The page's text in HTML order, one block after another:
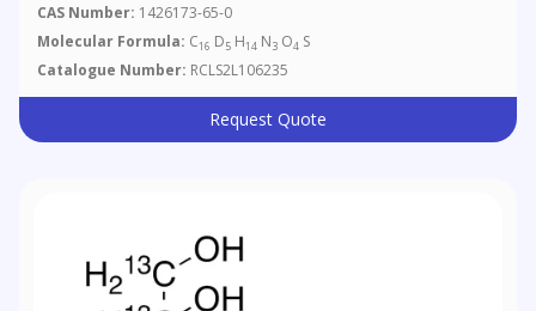
CAS Number: 1426173-65-0
Molecular Formula: C16 D5 H14 N3 O4 S
Catalogue Number: RCLS2L106235
Request Quote